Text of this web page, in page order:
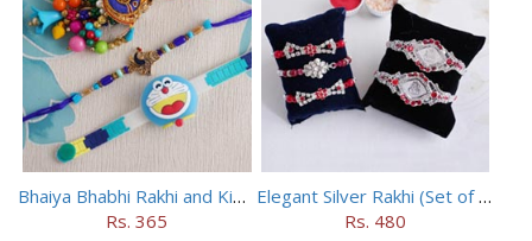
Bhaiya Bhabhi Rakhi and Kids Rakhi Set
Rs. 365
Elegant Silver Rakhi (Set of 5)
Rs. 480